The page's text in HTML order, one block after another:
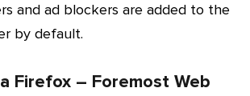
by default.
Firefox – Foremost Web